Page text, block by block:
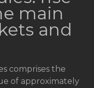
main
and
comprises the
of approximately